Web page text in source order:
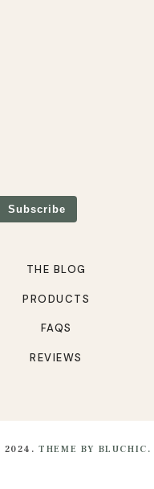
Subscribe
THE BLOG
PRODUCTS
FAQS
REVIEWS
2024.THEME BY BLUCHIC.